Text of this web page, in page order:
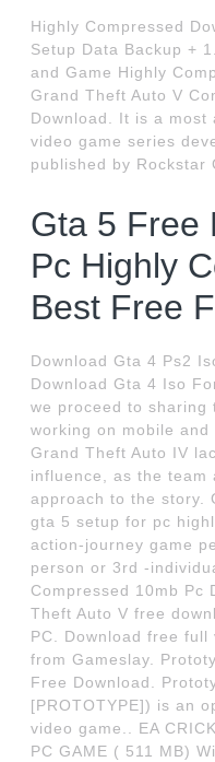
Highly Compressed
Setup Data Backup +
and Game Highly
Grand Theft Auto V
Download. It is a most
video game series
published by Rockstar
Gta 5 Free
Pc Highly
Best Free
Download Gta 4 Ps2
Download Gta 4 Iso
we proceed to sharing
working on mobile
Grand Theft Auto IV
influence, as the team
approach to the story.
gta 5 setup for pc
action-journey game
person or 3rd -
Compressed 10mb Pc
Theft Auto V free
PC. Download free
from Gameslay.
Free Download.
[PROTOTYPE]) is an
video game.. EA
PC GAME ( 511 MB)